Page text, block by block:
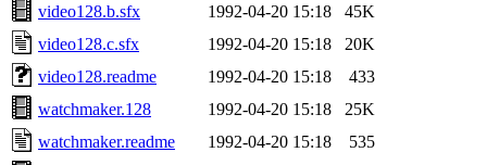
video128.b.sfx
1992-04-20 15:18
45K
video128.c.sfx
1992-04-20 15:18
20K
video128.readme
1992-04-20 15:18
433
watchmaker.128
1992-04-20 15:18
25K
watchmaker.readme
1992-04-20 15:18
535